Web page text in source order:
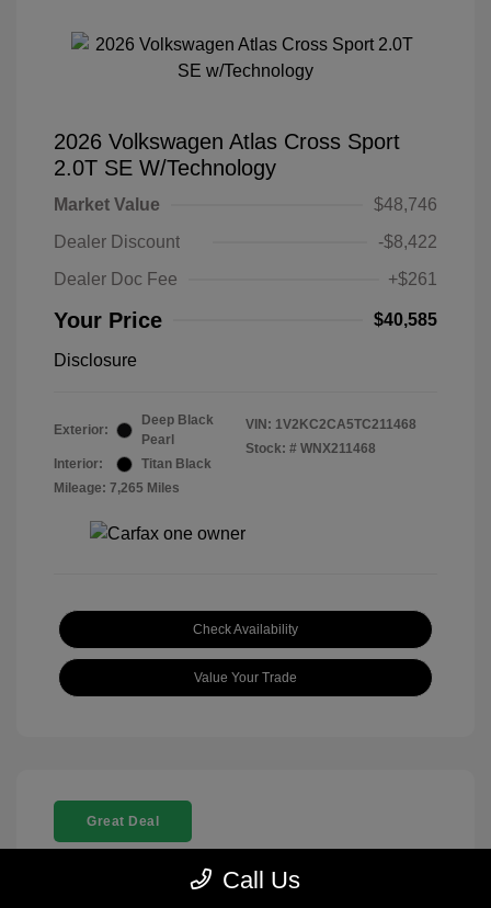
2026 Volkswagen Atlas Cross Sport
2.0T SE W/Technology
Market Value
$48,746
Dealer Discount
-$8,422
Dealer Doc Fee
+$261
Your Price $40,585
Disclosure
Exterior:
Deep Black
Pearl
Interior:
Titan Black
Mileage: 7,265 Miles
VIN: 1V2KC2CA5TC211468
Stock: # WNX211468
Check Availability
Value Your Trade
Great Deal
Call Us